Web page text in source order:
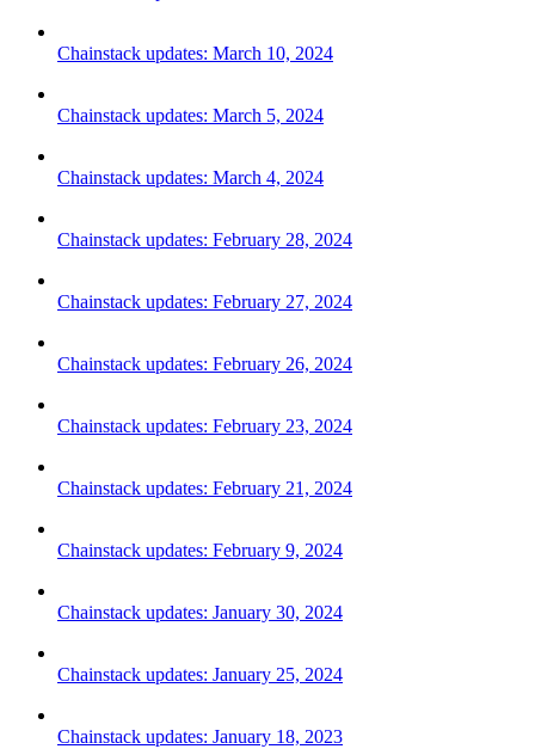
Chainstack updates: March 10, 2024
Chainstack updates: March 5, 2024
Chainstack updates: March 4, 2024
Chainstack updates: February 28, 2024
Chainstack updates: February 27, 2024
Chainstack updates: February 26, 2024
Chainstack updates: February 23, 2024
Chainstack updates: February 21, 2024
Chainstack updates: February 9, 2024
Chainstack updates: January 30, 2024
Chainstack updates: January 25, 2024
Chainstack updates: January 18, 2023